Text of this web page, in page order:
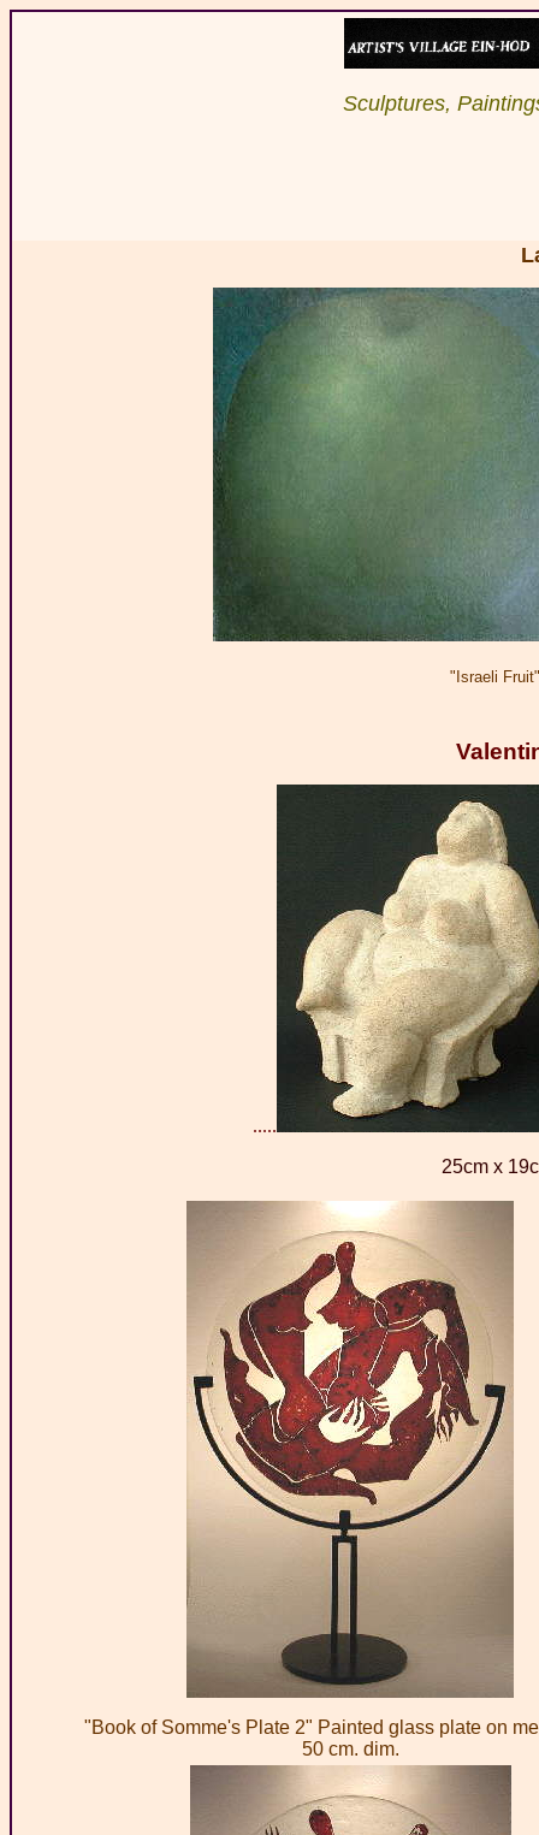
Sculptures,
"Israeli
.....
25cm x
"Book of Somme's Plate 2" Painted glass plate on
50 cm. dim.